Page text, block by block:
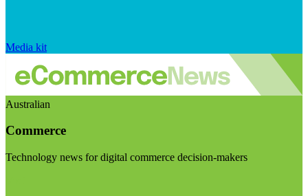
Media kit
Australian
Commerce
Technology news for digital commerce decision-makers